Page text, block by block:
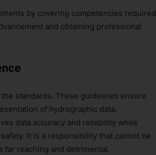
by covering competencies required
and obtaining professional
the standards. These guidelines ensure
of hydrographic data.
data accuracy and reliability while
It is a responsibility that cannot be
far reaching and detrimental.